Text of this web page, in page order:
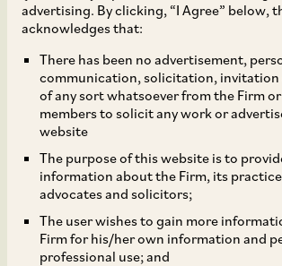
advertising. By clicking, “I Agree” below,
acknowledges that:
There has been no advertisement,
communication, solicitation,
of any sort whatsoever from the Firm
members to solicit any work or
website
The purpose of this website is to
information about the Firm, its
advocates and solicitors;
The user wishes to gain more
Firm for his/her own information and
professional use; and
Jun 30, 2026
Delhi High Court
Declines to
CCI’s
Collusive Labour-
Practices